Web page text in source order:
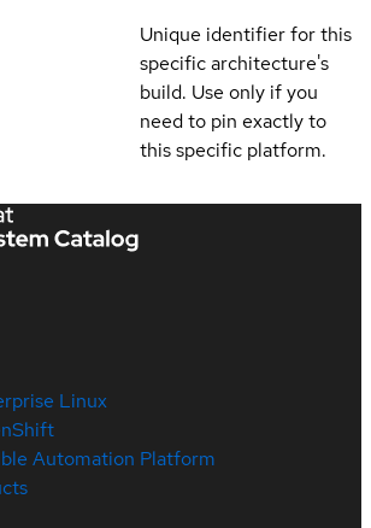
Unique identifier for this
specific architecture's
build. Use only if you
need to pin exactly to
this specific platform.
Linux
Automation Platform